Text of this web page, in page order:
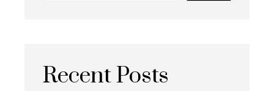
Recent Posts